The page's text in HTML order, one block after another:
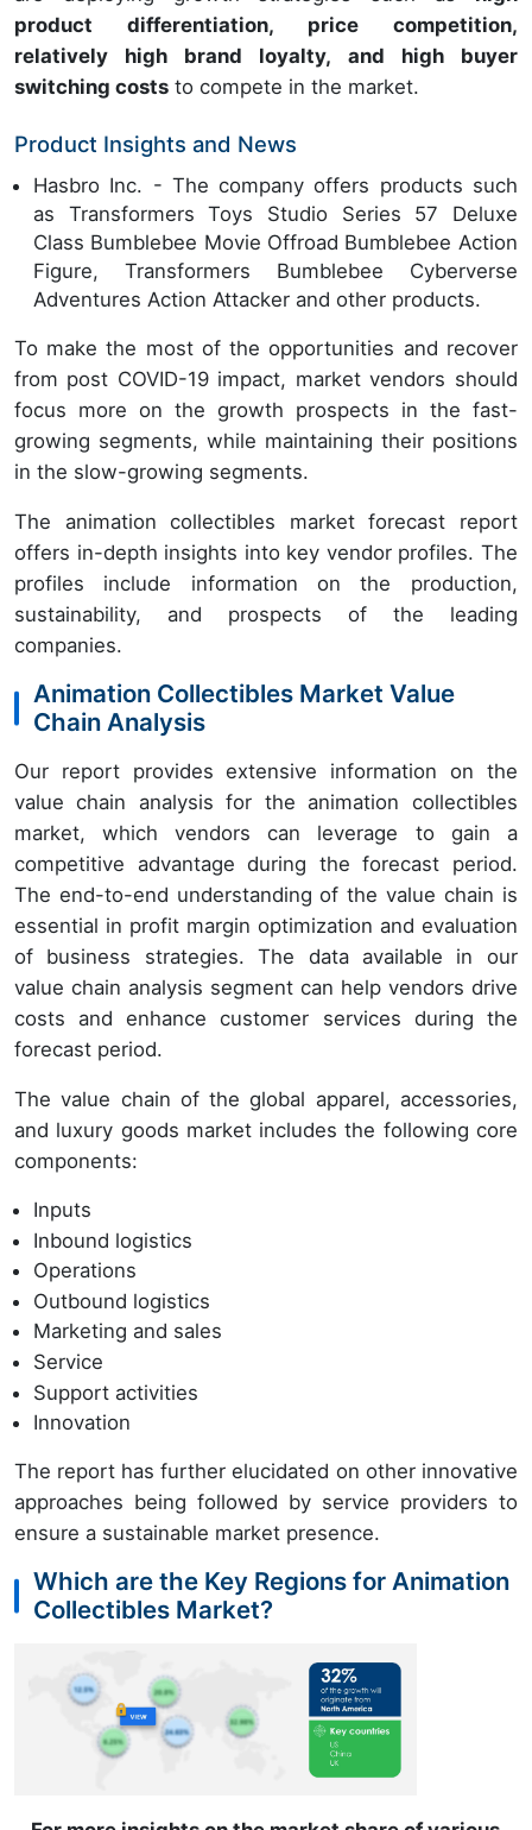
product differentiation, price competition,
relatively high brand loyalty, and high buyer
switching costs to compete in the market.
Product Insights and News
Hasbro Inc. - The company offers products such
as Transformers Toys Studio Series 57 Deluxe
Class Bumblebee Movie Offroad Bumblebee Action
Figure, Transformers Bumblebee Cyberverse
Adventures Action Attacker and other products.
To make the most of the opportunities and recover
from post COVID-19 impact, market vendors should
focus more on the growth prospects in the fast-
growing segments, while maintaining their positions
in the slow-growing segments.
The animation collectibles market forecast report
offers in-depth insights into key vendor profiles. The
profiles include information on the production,
sustainability, and prospects of the leading
companies.
Animation Collectibles Market Value
Chain Analysis
Our report provides extensive information on the
value chain analysis for the animation collectibles
market, which vendors can leverage to gain a
competitive advantage during the forecast period.
The end-to-end understanding of the value chain is
essential in profit margin optimization and evaluation
of business strategies. The data available in our
value chain analysis segment can help vendors drive
costs and enhance customer services during the
forecast period.
The value chain of the global apparel, accessories,
and luxury goods market includes the following core
components:
Inputs
Inbound logistics
Operations
Outbound logistics
Marketing and sales
Service
Support activities
Innovation
The report has further elucidated on other innovative
approaches being followed by service providers to
ensure a sustainable market presence.
Which are the Key Regions for Animation
Collectibles Market?